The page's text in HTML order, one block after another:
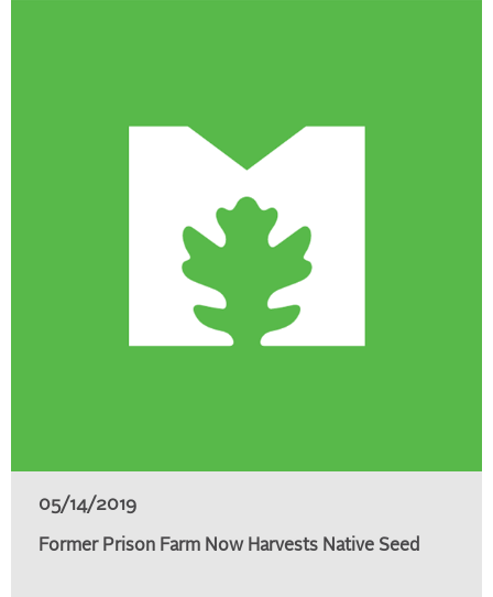
05/14/2019
Former Prison Farm Now Harvests Native Seed